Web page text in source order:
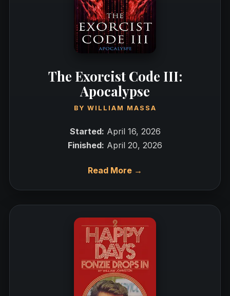
The Exorcist Code III:
Apocalypse
BY WILLIAM MASSA
Started: April 16, 2026
Finished: April 20, 2026
Read More →